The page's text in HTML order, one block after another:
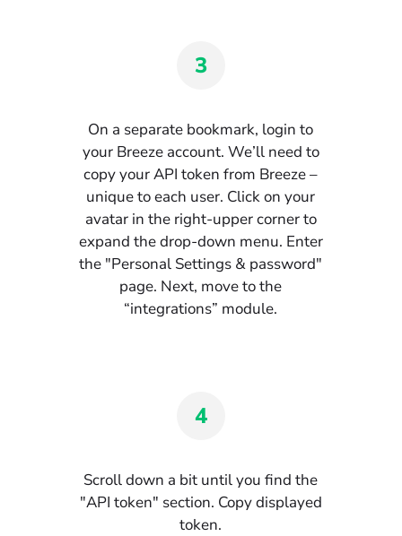
3
On a separate bookmark, login to
your Breeze account. We’ll need to
copy your API token from Breeze –
unique to each user. Click on your
avatar in the right-upper corner to
expand the drop-down menu. Enter
the "Personal Settings & password"
page. Next, move to the
“integrations” module.
4
Scroll down a bit until you find the
"API token" section. Copy displayed
token.